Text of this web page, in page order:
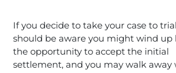
If you decide to take your case to
should be aware you might wind up
the opportunity to accept the initial
settlement, and you may walk away